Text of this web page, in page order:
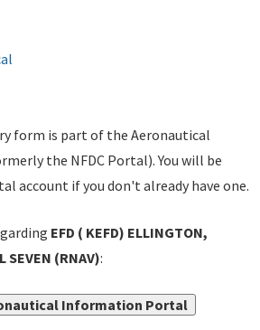
form is part of the Aeronautical
the NFDC Portal). You will be
account if you don't already have one.
EFD ( KEFD) ELLINGTON,
SEVEN (RNAV):
Information Portal